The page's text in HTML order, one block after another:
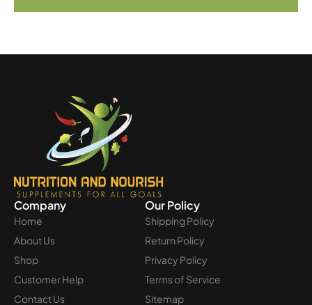
Company
Home
About Us
Shop
Customer Help
Contact Us
Our Policy
Shipping Policy
Return Policy
Privacy Policy
Terms of Service
Sitemap